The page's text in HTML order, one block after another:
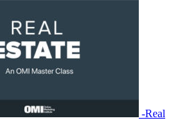
-Real